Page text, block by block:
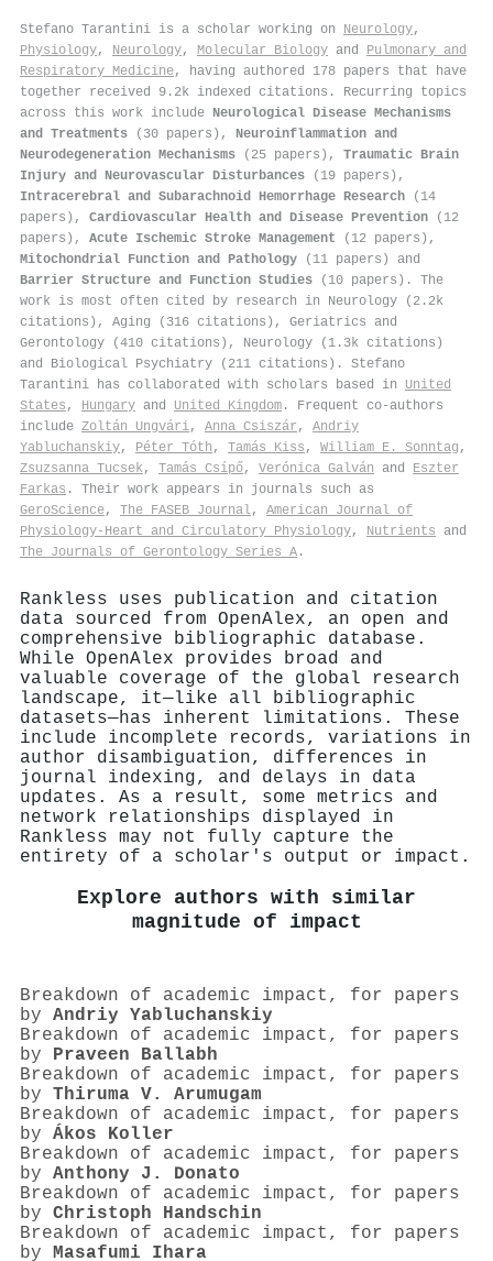
Stefano Tarantini is a scholar working on Neurology,
Physiology, Neurology, Molecular Biology and Pulmonary and
Respiratory Medicine, having authored 178 papers that have
together received 9.2k indexed citations . Recurring topics
across this work include Neurological Disease Mechanisms
and Treatments (30 papers), Neuroinflammation and
Neurodegeneration Mechanisms (25 papers), Traumatic Brain
Injury and Neurovascular Disturbances (19 papers),
Intracerebral and Subarachnoid Hemorrhage Research (14
papers), Cardiovascular Health and Disease Prevention (12
papers), Acute Ischemic Stroke Management (12 papers),
Mitochondrial Function and Pathology (11 papers) and
Barrier Structure and Function Studies (10 papers). The
work is most often cited by research in Neurology (2.2k
citations), Aging (316 citations), Geriatrics and
Gerontology (410 citations), Neurology (1.3k citations)
and Biological Psychiatry (211 citations). Stefano
Tarantini has collaborated with scholars based in United
States , Hungary and United Kingdom . Frequent co-authors
include Zoltán Ungvári, Anna Csiszár , Andriy
Yabluchanskiy, Péter Tóth , Tamás Kiss , William E. Sonntag ,
Zsuzsanna Tucsek, Tamás Csípő, Verónica Galván and Eszter
Farkas . Their work appears in journals such as
GeroScience, The FASEB Journal, American Journal of
Physiology-Heart and Circulatory Physiology, Nutrients and
The Journals of Gerontology Series A .
Rankless uses publication and citation
data sourced from OpenAlex, an open and
comprehensive bibliographic database.
While OpenAlex provides broad and
valuable coverage of the global research
landscape, it—like all bibliographic
datasets—has inherent limitations. These
include incomplete records, variations in
author disambiguation, differences in
journal indexing, and delays in data
updates. As a result, some metrics and
network relationships displayed in
Rankless may not fully capture the
entirety of a scholar's output or impact.
Explore authors with similar
magnitude of impact
Breakdown of academic impact, for papers
by Andriy Yabluchanskiy
Breakdown of academic impact, for papers
by Praveen Ballabh
Breakdown of academic impact, for papers
by Thiruma V. Arumugam
Breakdown of academic impact, for papers
by Ákos Koller
Breakdown of academic impact, for papers
by Anthony J. Donato
Breakdown of academic impact, for papers
by Christoph Handschin
Breakdown of academic impact, for papers
by Masafumi Ihara